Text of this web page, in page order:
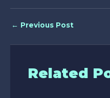
← Previous Post
Related